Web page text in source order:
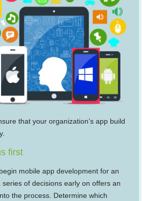
that your organization’s app build
first
mobile app development for an
of decisions early on offers an
the process. Determine which